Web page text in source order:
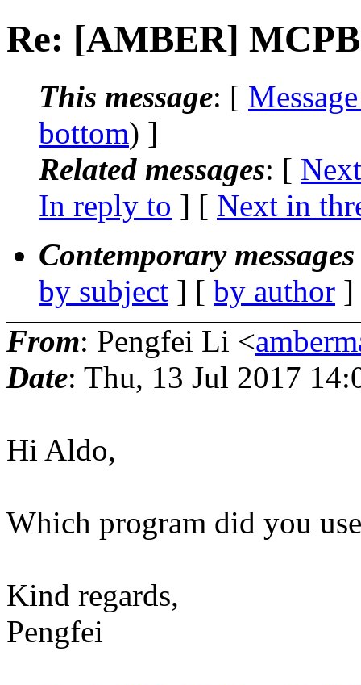
Re: [AMBER]
This message: [
bottom) ]
Related messages: [
In reply to ] [ Next in
Contemporary
by subject ] [ by author
From: Pengfei Li <
Date: Thu, 13 Jul 2017
Hi Aldo,
Which program did you
Kind regards,
Pengfei